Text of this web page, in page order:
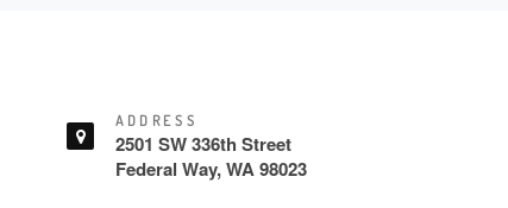
ADDRESS
2501 SW 336th Street
Federal Way, WA 98023